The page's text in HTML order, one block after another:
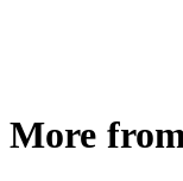
More